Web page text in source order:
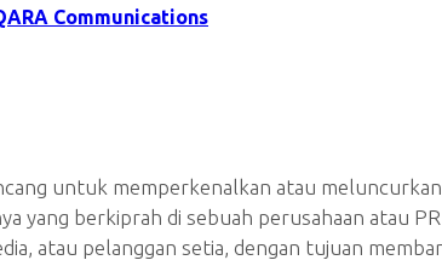
Communications
untuk memperkenalkan atau
berkiprah di sebuah perusahaan atau
atau pelanggan setia, dengan tujuan